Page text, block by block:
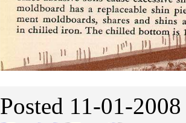
Posted 11-01-